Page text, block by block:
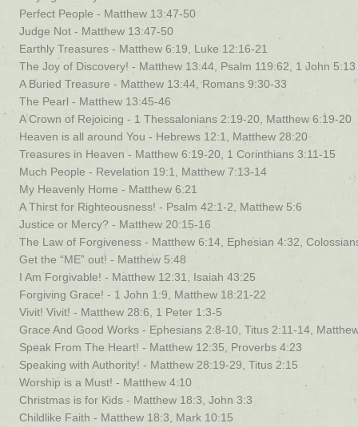
Perfect People - Matthew 13:47-50
Judge Not - Matthew 13:47-50
Earthly Treasures - Matthew 6:19, Luke 12:16-21
The Joy of Discovery! - Matthew 13:44, Psalm 119:62, 1 John 5:13
A Buried Treasure - Matthew 13:44, Romans 9:30-33
The Pearl - Matthew 13:45-46
A Crown of Rejoicing - 1 Thessalonians 2:19-20, Matthew 6:19-20
Heaven is all around You - Hebrews 12:1, Matthew 28:20
Treasures in Heaven - Matthew 6:19-20, 1 Corinthians 3:11-15
Much People - Revelation 19:1, Matthew 7:13-14
My Heavenly Home - Matthew 6:21
A Thirst for Righteousness! - Psalm 42:1-2, Matthew 5:6
Justice or Mercy? - Matthew 20:15-16
The Law of Forgiveness - Matthew 6:14, Ephesian 4:32,
Get the “ME” out! - Matthew 5:48
I Am Forgivable! - Matthew 12:31, Isaiah 43:25
Forgiving Grace! - 1 John 1:9, Matthew 18:21-22
Vivit! Vivit! - Matthew 28:6, 1 Peter 1:3-5
Grace And Good Works - Ephesians 2:8-10, Titus 2:11-14,
Speak From The Heart! - Matthew 12:35, Proverbs 4:23
Speaking with Authority! - Matthew 28:19-29, Titus 2:15
Worship is a Must! - Matthew 4:10
Christmas is for Kids - Matthew 18:3, John 3:3
Childlike Faith - Matthew 18:3, Mark 10:15